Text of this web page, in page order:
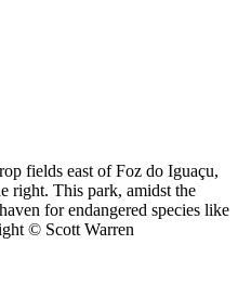
fields east of Foz do Iguaçu,
right. This park, amidst the
for endangered species like
© Scott Warren